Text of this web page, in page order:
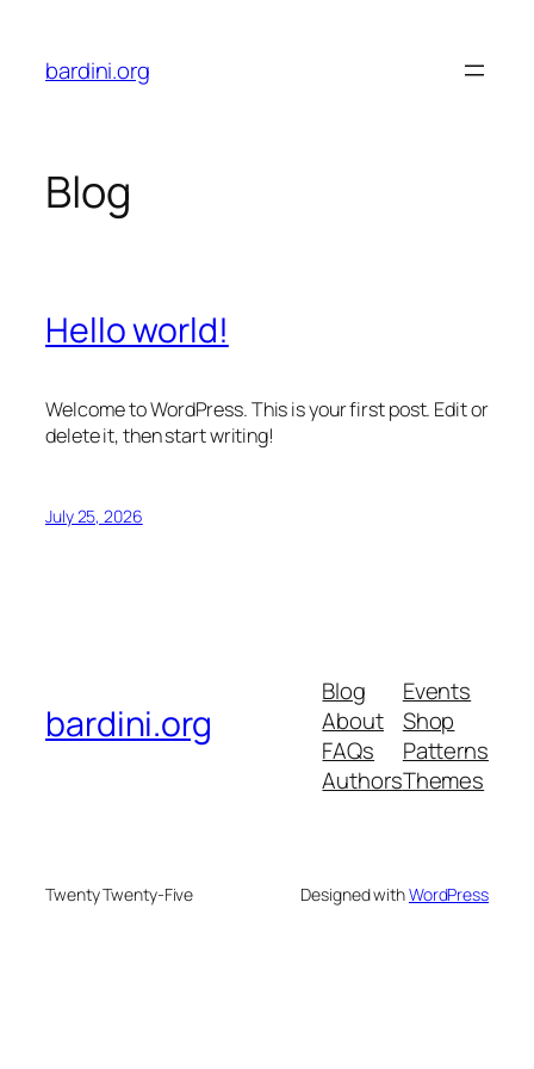
content
bardini.org
Blog
Hello world!
Welcome to WordPress. This is your first post. Edit or
delete it, then start writing!
July 25, 2026
bardini.org
Blog
About
FAQs
Authors
Events
Shop
Patterns
Themes
Twenty Twenty-Five Designed withWordPress